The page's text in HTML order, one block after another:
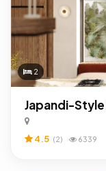
2
4.5 (2) 6339